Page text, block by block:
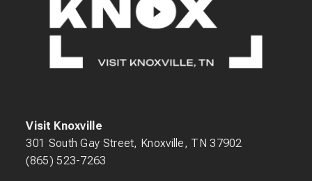
Visit Knoxville
301 South Gay Street, Knoxville, TN 37902
(865) 523-7263